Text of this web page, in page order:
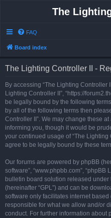
The
FAQ
Board index
The Lighting Controller II -
By accessing “The Lighting Controller
Lighting Controller II”, “https://
be legally bound by the following
by all of the following terms then
Controller II”. We may change these
informing you, though it would be
your continued usage of “The
agree to be legally bound by these
Our forums are powered by phpBB
software”, “www.phpbb.com”, “phpBB
bulletin board solution released under
(hereinafter “GPL”) and can be
software only facilitates internet
responsible for what we allow and/or
conduct. For further information about